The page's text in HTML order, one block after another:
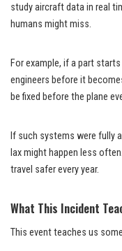
study aircraft data in real
humans might miss.
For example, if a part
engineers before it
be fixed before the plane
If such systems were fully
lax might happen less
travel safer every year.
What This Incident
This event teaches us